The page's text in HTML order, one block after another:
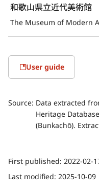
和歌山県立近代美術館
The Museum of Modern
User guide
Source: Data extracted
Heritage
(Bunkachō).
First published: 2022-02-
Last modified: 2025-10-09